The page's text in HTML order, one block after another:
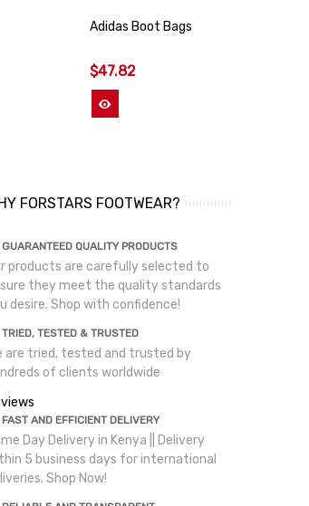
Adidas Boot Bags
$47.82
FORSTARS FOOTWEAR?
GUARANTEED QUALITY PRODUCTS
products are carefully selected to
they meet the quality standards
desire. Shop with confidence!
TRIED, TESTED & TRUSTED
are tried, tested and trusted by
of clients worldwide
FAST AND EFFICIENT DELIVERY
Day Delivery in Kenya || Delivery
5 business days for international
Shop Now!